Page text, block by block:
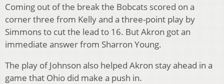
Coming out of the break the Bobcats scored on a
corner three from Kelly and a three-point play by
Simmons to cut the lead to 16. But Akron got an
immediate answer from Sharron Young.
The play of Johnson also helped Akron stay ahead in a
game that Ohio did make a push in.